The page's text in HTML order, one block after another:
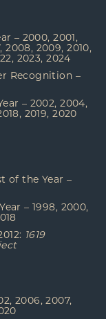
– 2000, 2001,
2008, 2009, 2010,
2023, 2024
Recognition –
– 2002, 2004,
2019, 2020
of the Year –
– 1998, 2000,
1619
2006, 2007,